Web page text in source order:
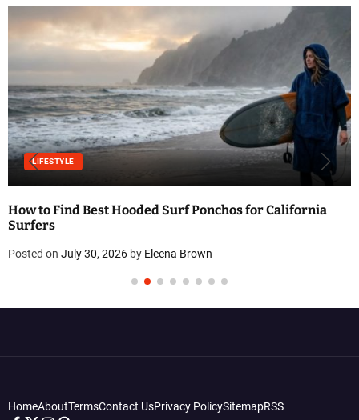
LIFESTYLE
How to Find Best Hooded Surf Ponchos for California
Surfers
Posted on July 30, 2026 by Eleena Brown
HomeAboutTermsContact UsPrivacy PolicySitemapRSS